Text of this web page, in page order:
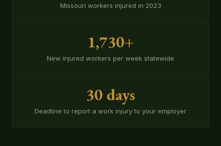
Missouri workers injured in 2023
1,730+
New injured workers per week statewide
30 days
Deadline to report a work injury to your employer